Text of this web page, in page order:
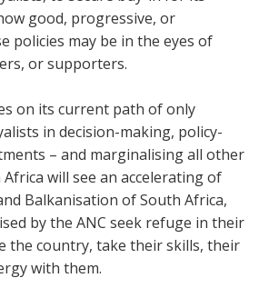
good, progressive, or
policies may be in the eyes of
or supporters.
on its current path of only
in decision-making, policy-
– and marginalising all other
will see an accelerating of
Balkanisation of South Africa,
by the ANC seek refuge in their
the country, take their skills, their
with them.